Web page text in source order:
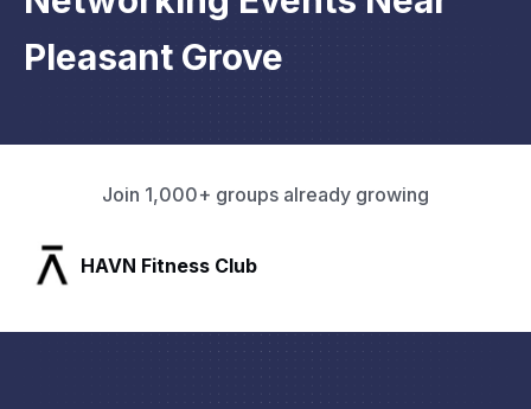
Pleasant Grove
Join 1,000+ groups already growing
SLX Residents